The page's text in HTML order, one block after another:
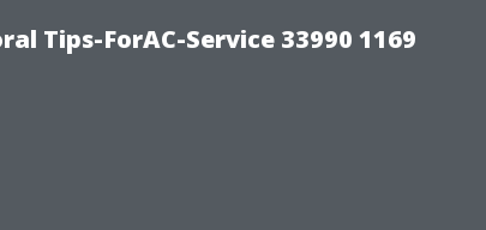
Tips-ForAC-Service 33990 1169